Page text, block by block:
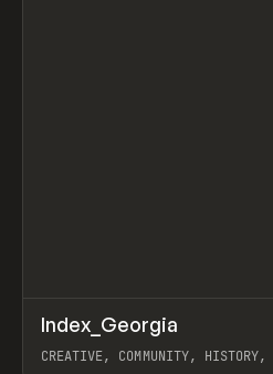
INSPO WEBSITE
Index_Georgia
CREATIVE, COMMUNITY, HISTORY,